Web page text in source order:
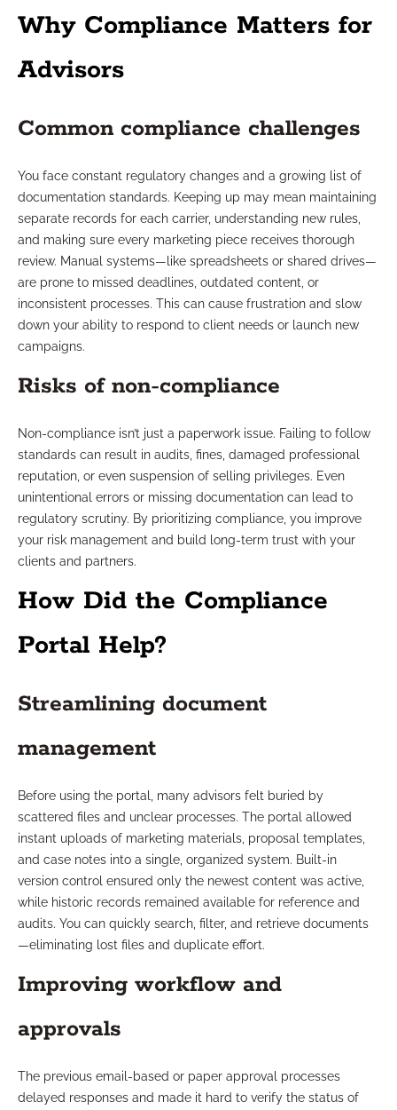
Why Compliance Matters for
Advisors
Common compliance challenges
You face constant regulatory changes and a growing list of
documentation standards. Keeping up may mean maintaining
separate records for each carrier, understanding new rules,
and making sure every marketing piece receives thorough
review. Manual systems—like spreadsheets or shared drives—
are prone to missed deadlines, outdated content, or
inconsistent processes. This can cause frustration and slow
down your ability to respond to client needs or launch new
campaigns.
Risks of non-compliance
Non-compliance isn’t just a paperwork issue. Failing to follow
standards can result in audits, fines, damaged professional
reputation, or even suspension of selling privileges. Even
unintentional errors or missing documentation can lead to
regulatory scrutiny. By prioritizing compliance, you improve
your risk management and build long-term trust with your
clients and partners.
How Did the Compliance
Portal Help?
Streamlining document
management
Before using the portal, many advisors felt buried by
scattered files and unclear processes. The portal allowed
instant uploads of marketing materials, proposal templates,
and case notes into a single, organized system. Built-in
version control ensured only the newest content was active,
while historic records remained available for reference and
audits. You can quickly search, filter, and retrieve documents
—eliminating lost files and duplicate effort.
Improving workflow and
approvals
The previous email-based or paper approval processes
delayed responses and made it hard to verify the status of